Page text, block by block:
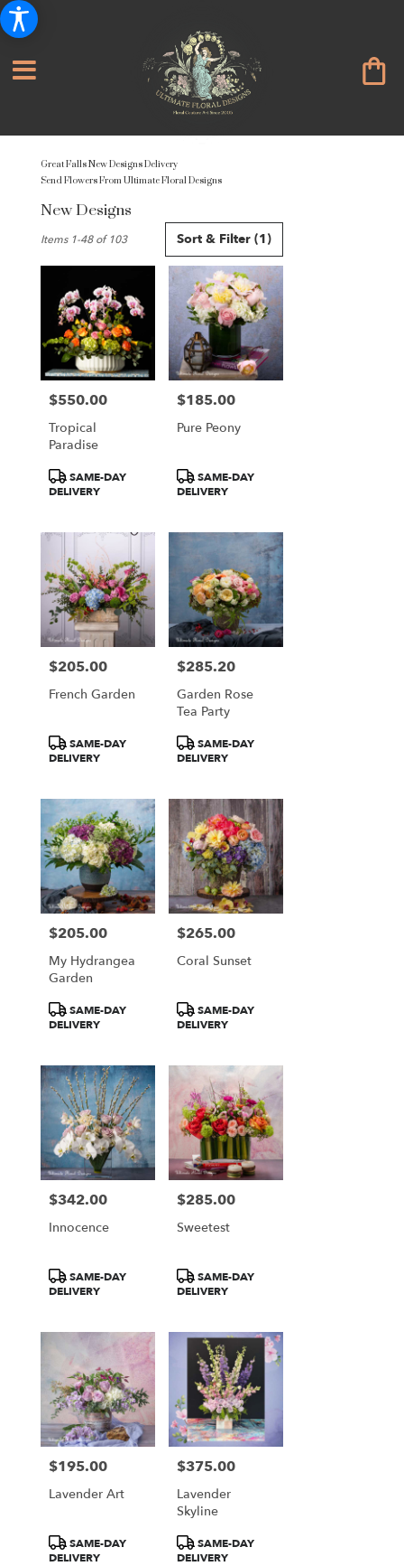
Great Falls New Designs Delivery
Send Flowers From Ultimate Floral Designs
New Designs
Florists
Flower
delivery
Great
Falls
from
local
florists
Great
day
flower
delivery
available
Great
Falls,
Great
Sort & Filter (1)
Items 1-48 of 103
Price:
$550.00
Tropical
Paradise
Product
Tags:
SAME-DAY
DELIVERY
Price:
$185.00
Pure Peony
Product
Tags:
SAME-DAY
DELIVERY
Price:
$205.00
French Garden
Product
Tags:
SAME-DAY
DELIVERY
Price:
$285.20
Garden Rose
Tea Party
Product
Tags:
SAME-DAY
DELIVERY
Price:
$205.00
My Hydrangea
Garden
Product
Tags:
SAME-DAY
DELIVERY
Price:
$265.00
Coral Sunset
Product
Tags:
SAME-DAY
DELIVERY
Price:
$342.00
Innocence
Product
Tags:
SAME-DAY
DELIVERY
Price:
$285.00
Sweetest
Product
Tags:
SAME-DAY
DELIVERY
Price:
$195.00
Lavender Art
Product
Tags:
SAME-DAY
DELIVERY
Price:
$375.00
Lavender
Skyline
Product
Tags:
SAME-DAY
DELIVERY